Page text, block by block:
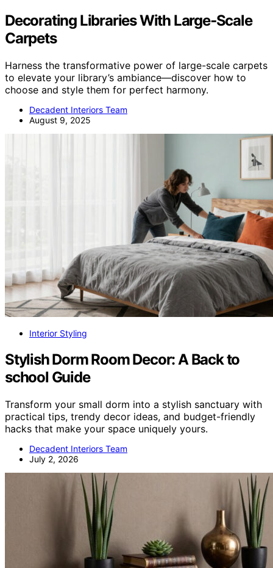
Decorating Libraries With Large‑Scale
Carpets
Harness the transformative power of large-scale carpets
to elevate your library’s ambiance—discover how to
choose and style them for perfect harmony.
Decadent Interiors Team
August 9, 2025
Interior Styling
Stylish Dorm Room Decor: A Back to
school Guide
Transform your small dorm into a stylish sanctuary with
practical tips, trendy decor ideas, and budget-friendly
hacks that make your space uniquely yours.
Decadent Interiors Team
July 2, 2026